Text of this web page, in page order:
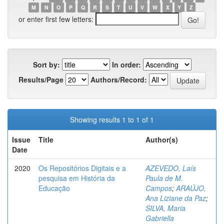
M
N O P Q R S T U V W X Y Z
or enter first few letters:
Sort by:
In order:
Results/Page
Authors/Record:
Showing results 1 to 1 of 1
Issue
Date
Title Author(s)
2020
Os Repositórios Digitais e a
pesquisa em História da
Educação
AZEVEDO, Laís
Paula de M.
Campos;ARAÚJO,
Ana Liziane da Paz;
SILVA, Maria
Gabriella